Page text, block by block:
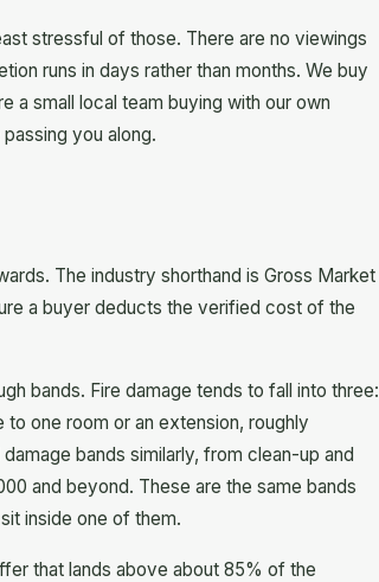
stressful of those. There are no viewings
runs in days rather than months. We buy
a small local team buying with our own
you along.
The industry shorthand is Gross Market
a buyer deducts the verified cost of the
bands. Fire damage tends to fall into three:
one room or an extension, roughly
bands similarly, from clean-up and
and beyond. These are the same bands
inside one of them.
that lands above about 85% of the